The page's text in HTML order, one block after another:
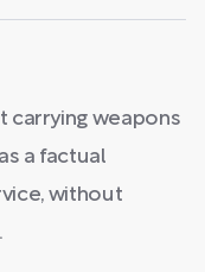
carrying weapons
a factual
without